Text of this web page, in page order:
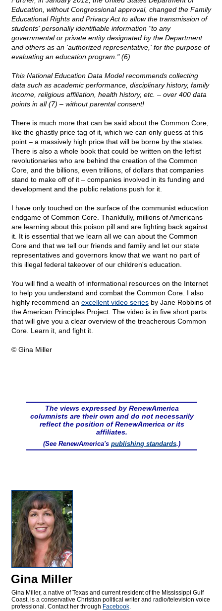
Education, without Congressional approval, changed the Family
Educational Rights and Privacy Act to allow the transmission of
students' personally identifiable information "to any
governmental or private entity designated by the Department
and others as an 'authorized representative,' for the purpose of
evaluating an education program." (6)
This National Education Data Model recommends collecting
data such as academic performance, disciplinary history, family
income, religious affiliation, health history, etc. – over 400 data
points in all (7) – without parental consent!
There is much more that can be said about the Common Core,
like the ghastly price tag of it, which we can only guess at this
point – a massively high price that will be borne by the states.
There is also a whole book that could be written on the leftist
revolutionaries who are behind the creation of the Common
Core, and the billions, even trillions, of dollars that companies
stand to make off of it – companies involved in its funding and
development and the public relations push for it.
I have only touched on the surface of the communist education
endgame of Common Core. Thankfully, millions of Americans
are learning about this poison pill and are fighting back against
it. It is essential that we learn all we can about the Common
Core and that we tell our friends and family and let our state
representatives and governors know that we want no part of
this illegal federal takeover of our children's education.
You will find a wealth of informational resources on the Internet
to help you understand and combat the Common Core. I also
highly recommend an excellent video series by Jane Robbins of
the American Principles Project. The video is in five short parts
that will give you a clear overview of the treacherous Common
Core. Learn it, and fight it.
© Gina Miller
The views expressed by RenewAmerica
columnists are their own and do not necessarily
reflect the position of RenewAmerica or its
affiliates.
(See RenewAmerica's publishing standards.)
Gina Miller
Gina Miller, a native of Texas and current resident of the Mississippi Gulf
Coast, is a conservative Christian political writer and radio/television voice
professional. Contact her through Facebook.